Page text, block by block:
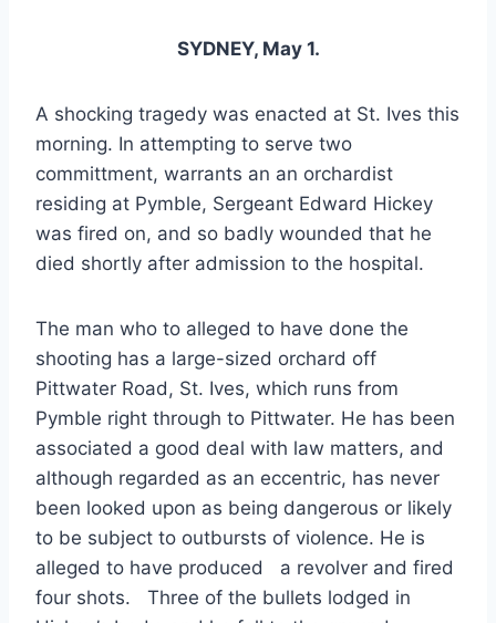
SYDNEY, May 1.
A shocking tragedy was enacted at St. Ives this
morning. In attempting to serve two
committment, warrants an an orchardist
residing at Pymble, Sergeant Edward Hickey
was fired on, and so badly wounded that he
died shortly after admission to the hospital.
The man who to alleged to have done the
shooting has a large-sized orchard off
Pittwater Road, St. Ives, which runs from
Pymble right through to Pittwater. He has been
associated a good deal with law matters, and
although regarded as an eccentric, has never
been looked upon as being dangerous or likely
to be subject to outbursts of violence. He is
alleged to have produced a revolver and fired
four shots. Three of the bullets lodged in